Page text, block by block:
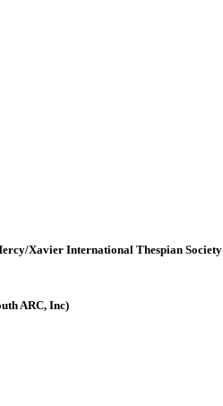
Xavier International Thespian Society
ARC, Inc)